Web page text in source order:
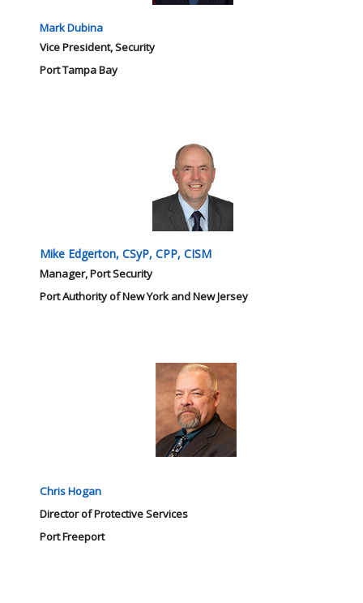
Mark Dubina
Vice President, Security
Port Tampa Bay
Mike Edgerton, CSyP, CPP, CISM
Manager, Port Security
Port Authority of New York and New Jersey
Chris Hogan
Director of Protective Services
Port Freeport